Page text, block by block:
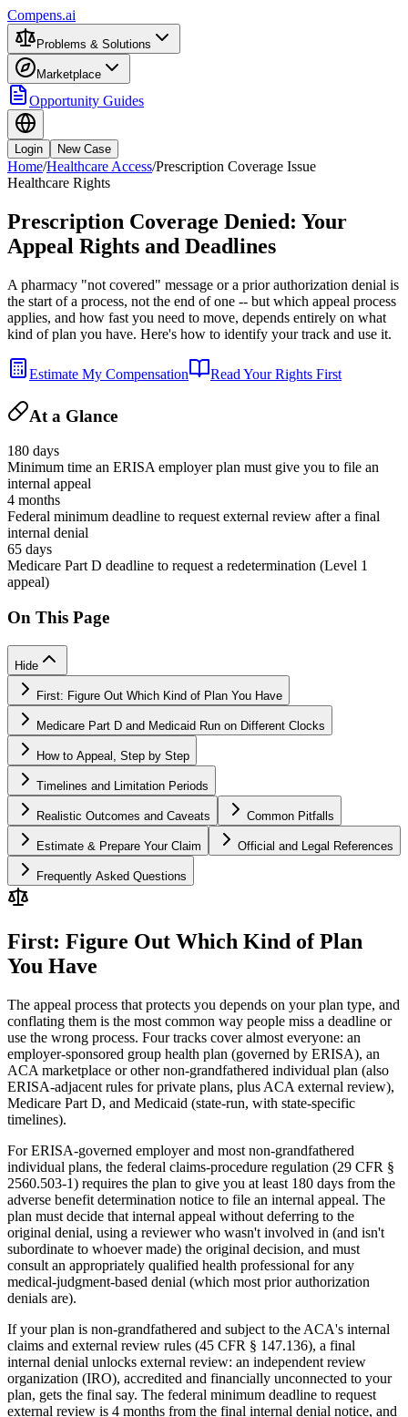
Compens.ai
Problems & Solutions
Marketplace
Opportunity Guides
Login New Case
Home/Healthcare Access/Prescription Coverage Issue
Healthcare Rights
Prescription Coverage Denied: Your
Appeal Rights and Deadlines
A pharmacy "not covered" message or a prior authorization denial is
the start of a process, not the end of one -- but which appeal process
applies, and how fast you need to move, depends entirely on what
kind of plan you have. Here's how to identify your track and use it.
Estimate My Compensation Read Your Rights First
At a Glance
180 days
Minimum time an ERISA employer plan must give you to file an
internal appeal
4 months
Federal minimum deadline to request external review after a final
internal denial
65 days
Medicare Part D deadline to request a redetermination (Level 1
appeal)
On This Page
Hide
First: Figure Out Which Kind of Plan You Have
Medicare Part D and Medicaid Run on Different Clocks
How to Appeal, Step by Step
Timelines and Limitation Periods
Realistic Outcomes and Caveats Common Pitfalls
Estimate & Prepare Your Claim Official and Legal References
Frequently Asked Questions
First: Figure Out Which Kind of Plan
You Have
The appeal process that protects you depends on your plan type, and
conflating them is the most common way people miss a deadline or
use the wrong process. Four tracks cover almost everyone: an
employer-sponsored group health plan (governed by ERISA), an
ACA marketplace or other non-grandfathered individual plan (also
ERISA-adjacent rules for private plans, plus ACA external review),
Medicare Part D, and Medicaid (state-run, with state-specific
timelines).
For ERISA-governed employer and most non-grandfathered
individual plans, the federal claims-procedure regulation (29 CFR §
2560.503-1) requires the plan to give you at least 180 days from the
adverse benefit determination notice to file an internal appeal. The
plan must decide that internal appeal without deferring to the
original denial, using a reviewer who wasn't involved in (and isn't
subordinate to whoever made) the original decision, and must
consult an appropriately qualified health professional for any
medical-judgment-based denial (which most prior authorization
denials are).
If your plan is non-grandfathered and subject to the ACA's internal
claims and external review rules (45 CFR § 147.136), a final
internal denial unlocks external review: an independent review
organization (IRO), accredited and financially unconnected to your
plan, gets the final say. The federal minimum deadline to request
external review is 4 months from the final internal denial notice, and